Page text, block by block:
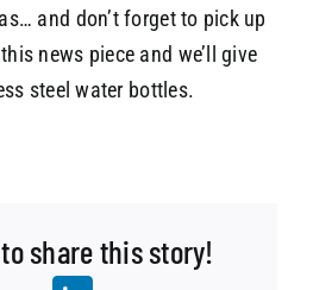
and don’t forget to pick up
news piece and we’ll give
steel water bottles.
share this story!